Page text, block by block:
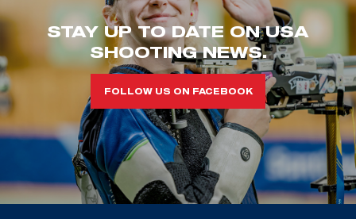
STAY UP TO DATE ON USA
SHOOTING NEWS.
FOLLOW US ON FACEBOOK